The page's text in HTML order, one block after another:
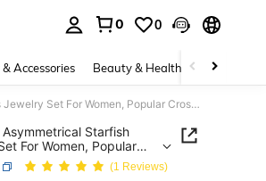
0 0
& Accessories Beauty & Health Baby &
1 Set Minimalist Chic Versatile Asymmetrical Starfish Necklace & Earrings Jewelry Set For Women, Popular Cross-Border
Starfish
For Women, Popular
(1 Reviews)